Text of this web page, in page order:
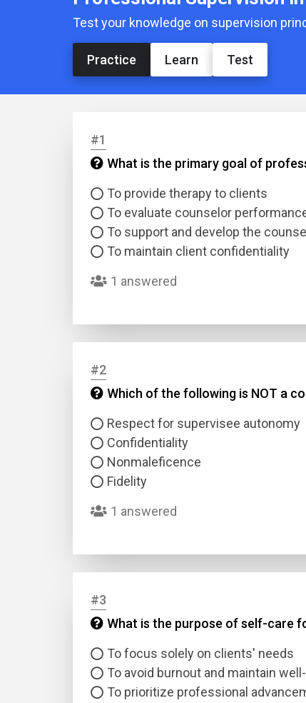
Test your knowledge on supervision
Practice Learn Test
#1
What is the primary goal of
To provide therapy to clients
To evaluate counselor
To support and develop the
To maintain client confidentiality
1 answered
#2
Which of the following is NOT a
Respect for supervisee autonomy
Confidentiality
Nonmaleficence
Fidelity
1 answered
#3
What is the purpose of self-care
To focus solely on clients' needs
To avoid burnout and maintain
To prioritize professional